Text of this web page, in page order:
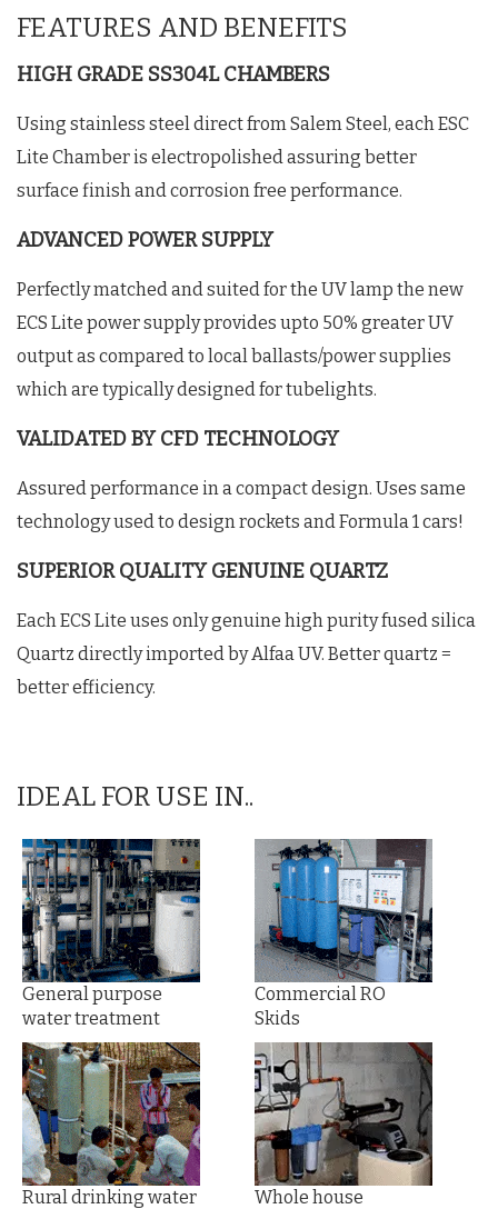
FEATURES AND BENEFITS
HIGH GRADE SS304L CHAMBERS
Using stainless steel direct from Salem Steel, each ESC
Lite Chamber is electropolished assuring better
surface finish and corrosion free performance.
ADVANCED POWER SUPPLY
Perfectly matched and suited for the UV lamp the new
ECS Lite power supply provides upto 50% greater UV
output as compared to local ballasts/power supplies
which are typically designed for tubelights.
VALIDATED BY CFD TECHNOLOGY
Assured performance in a compact design. Uses same
technology used to design rockets and Formula 1 cars!
SUPERIOR QUALITY GENUINE QUARTZ
Each ECS Lite uses only genuine high purity fused silica
Quartz directly imported by Alfaa UV. Better quartz =
better efficiency.
IDEAL FOR USE IN..
General purpose
water treatment
Commercial RO
Skids
Rural drinking water
Whole house